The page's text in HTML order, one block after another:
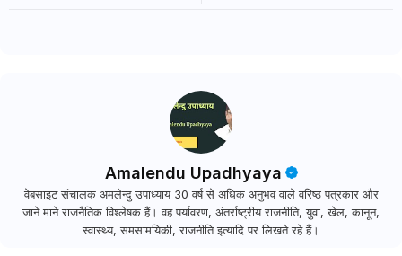
Amalendu Upadhyaya
वेबसाइट संचालक अमलेन्दु उपाध्याय 30 वर्ष से अधिक अनुभव वाले वरिष्ठ पत्रकार और
जाने माने राजनैतिक विश्लेषक हैं। वह पर्यावरण, अंतर्राष्ट्रीय राजनीति, युवा, खेल, कानून,
स्वास्थ्य, समसामयिकी, राजनीति इत्यादि पर लिखते रहे हैं।